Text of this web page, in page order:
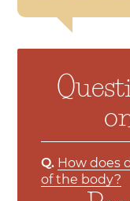
Q. How does
of the body?